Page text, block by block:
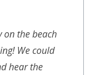
on the beach
We could
hear the